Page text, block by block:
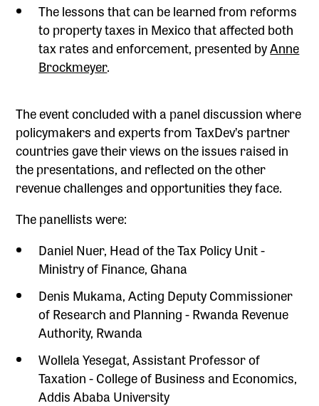
The lessons that can be learned from reforms
to property taxes in Mexico that affected both
tax rates and enforcement, presented byAnne
Brockmeyer.
The event concluded with a panel discussion where
policymakers and experts from TaxDev’s partner
countries gave their views on the issues raised in
the presentations, and reflected on the other
revenue challenges and opportunities they face.
The panellists were:
Daniel Nuer, Head of the Tax Policy Unit -
Ministry of Finance, Ghana
Denis Mukama, Acting Deputy Commissioner
of Research and Planning - Rwanda Revenue
Authority, Rwanda
Wollela Yesegat, Assistant Professor of
Taxation - College of Business and Economics,
Addis Ababa University